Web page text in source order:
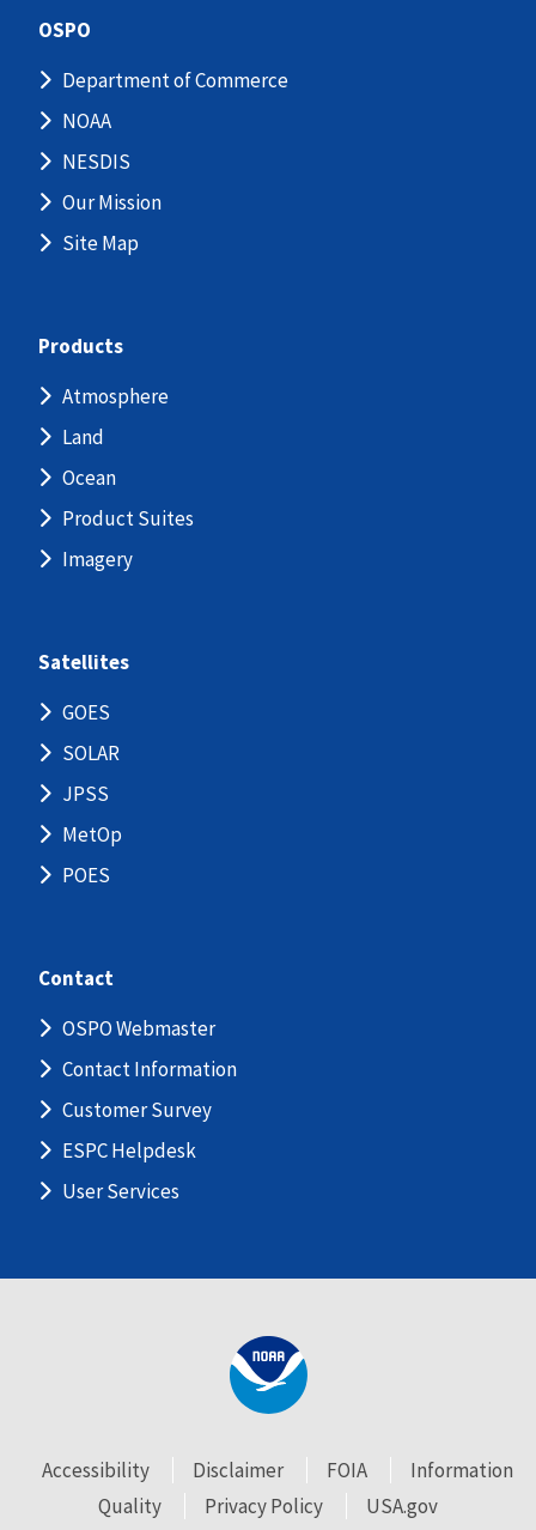
OSPO
Department of Commerce
NOAA
NESDIS
Our Mission
Site Map
Products
Atmosphere
Land
Ocean
Product Suites
Imagery
Satellites
GOES
SOLAR
JPSS
MetOp
POES
Contact
OSPO Webmaster
Contact Information
Customer Survey
ESPC Helpdesk
User Services
Accessibility Disclaimer FOIA
Information
Quality
Privacy Policy USA.gov